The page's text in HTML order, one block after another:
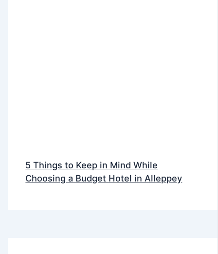
5 Things to Keep in Mind While
Choosing a Budget Hotel in Alleppey